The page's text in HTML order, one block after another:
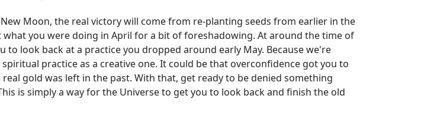
Moon, the real victory will come from re-planting seeds from earlier in the
you were doing in April for a bit of foreshadowing. At around the time of
look back at a practice you dropped around early May. Because we're
practice as a creative one. It could be that overconfidence got you to
gold was left in the past. With that, get ready to be denied something
is simply a way for the Universe to get you to look back and finish the old